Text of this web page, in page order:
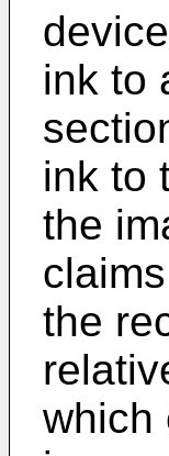
ink to
ink to
the
the
which